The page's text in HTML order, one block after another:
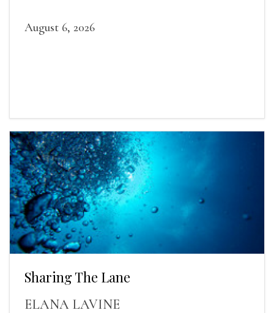
August 6, 2026
Sharing The Lane
ELANA LAVINE